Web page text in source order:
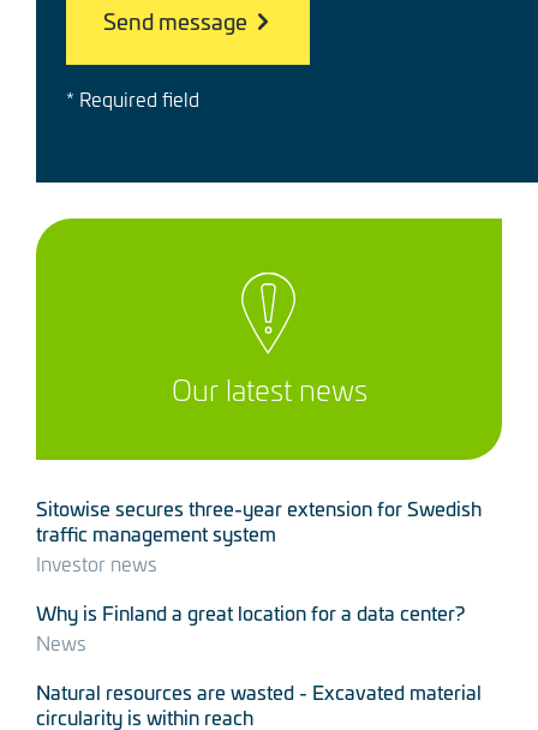
* Required field
Our latest news
Sitowise secures three-year extension for Swedish
traffic management system
Investor news
Why is Finland a great location for a data center?
News
Natural resources are wasted - Excavated material
circularity is within reach